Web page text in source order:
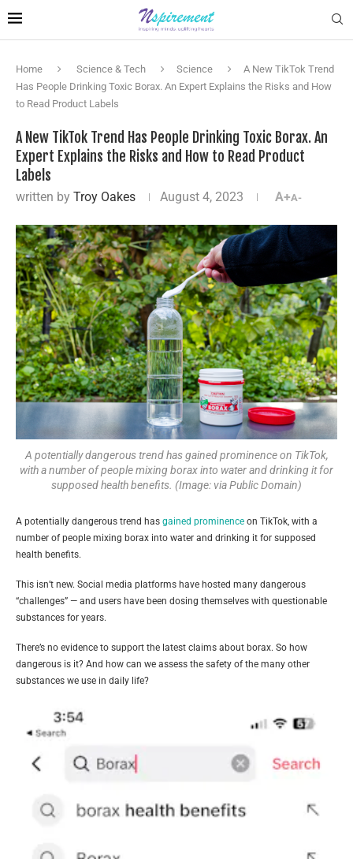
Home Science & Tech Science
A New TikTok Trend
Has People Drinking Toxic Borax. An Expert Explains the Risks and How
to Read Product Labels
A New TikTok Trend Has People Drinking Toxic Borax. An
Expert Explains the Risks and How to Read Product
Labels
written by Troy Oakes August 4, 2023 A+A-
A potentially dangerous trend has gained prominence on TikTok,
with a number of people mixing borax into water and drinking it for
supposed health benefits. (Image: via Public Domain)
A potentially dangerous trend has gained prominence on TikTok, with a
number of people mixing borax into water and drinking it for supposed
health benefits.
This isn’t new. Social media platforms have hosted many dangerous
“challenges” — and users have been dosing themselves with questionable
substances for years.
There’s no evidence to support the latest claims about borax. So how
dangerous is it? And how can we assess the safety of the many other
substances we use in daily life?